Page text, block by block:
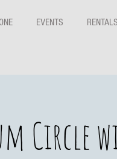
EVENTS RENTALS
Circle